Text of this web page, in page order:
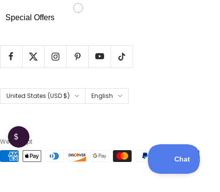
Special Offers
Country/region
United States (USD $) Language
English
We accept